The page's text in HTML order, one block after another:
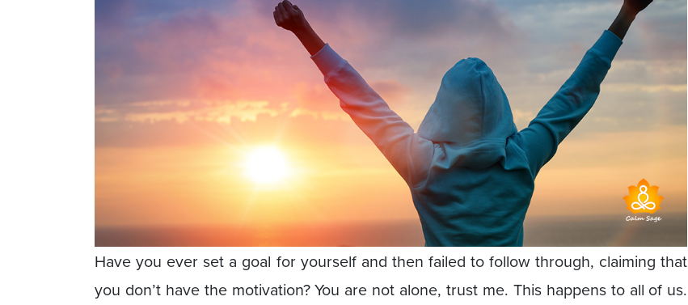
Have you ever set a goal for yourself and then failed to follow through, claiming that
you don’t have the motivation? You are not alone, trust me. This happens to all of us.